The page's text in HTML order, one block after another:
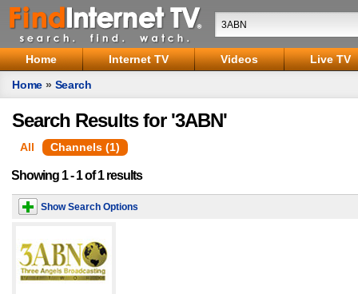
Home Internet TV Videos
Live TV
Home » Search
Search Results for '3ABN'
All Channels (1)
Showing 1 - 1 of 1 results
Show Search Options